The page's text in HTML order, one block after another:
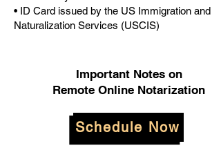
• ID Card issued by the US Immigration and
Naturalization Services (USCIS)
Important Notes on
Remote Online Notarization
Schedule Now